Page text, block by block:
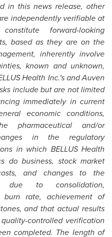
in this news release, other
independently verifiable at
forward-looking
based as they are on the
inherently involve
known and unknown,
Health Inc.'s and Auven
include but are not limited
immediately in current
economic conditions,
pharmaceutical and/or
in the regulatory
in which BELLUS Health
do business, stock market
and changes to the
due to consolidation,
burn rate, achievement of
and that actual results
controlled verification
completed. The length of